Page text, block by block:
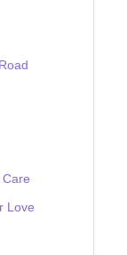
Love